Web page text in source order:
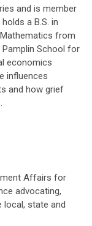
and is member
a B.S. in
from
School for
economics
influences
and how grief
Affairs for
advocating,
local, state and